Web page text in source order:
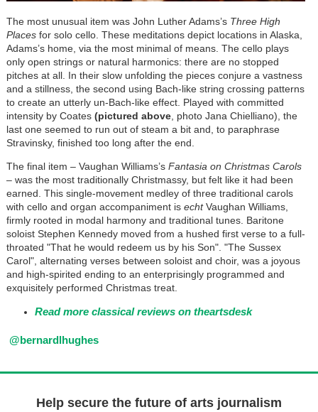
The most unusual item was John Luther Adams’s Three High
Places for solo cello. These meditations depict locations in Alaska,
Adams’s home, via the most minimal of means. The cello plays
only open strings or natural harmonics: there are no stopped
pitches at all. In their slow unfolding the pieces conjure a vastness
and a stillness, the second using Bach-like string crossing patterns
to create an utterly un-Bach-like effect. Played with committed
intensity by Coates (pictured above, photo Jana Chielliano), the
last one seemed to run out of steam a bit and, to paraphrase
Stravinsky, finished too long after the end.
The final item – Vaughan Williams’s Fantasia on Christmas Carols
– was the most traditionally Christmassy, but felt like it had been
earned. This single-movement medley of three traditional carols
with cello and organ accompaniment is echtVaughan Williams,
firmly rooted in modal harmony and traditional tunes. Baritone
soloist Stephen Kennedy moved from a hushed first verse to a full-
throated "That he would redeem us by his Son". "The Sussex
Carol", alternating verses between soloist and choir, was a joyous
and high-spirited ending to an enterprisingly programmed and
exquisitely performed Christmas treat.
Read more classical reviews on theartsdesk
@bernardlhughes
Help secure the future of arts journalism